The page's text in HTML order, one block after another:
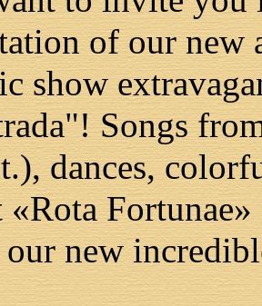
of our
show
Songs
dances,
«Rota
new